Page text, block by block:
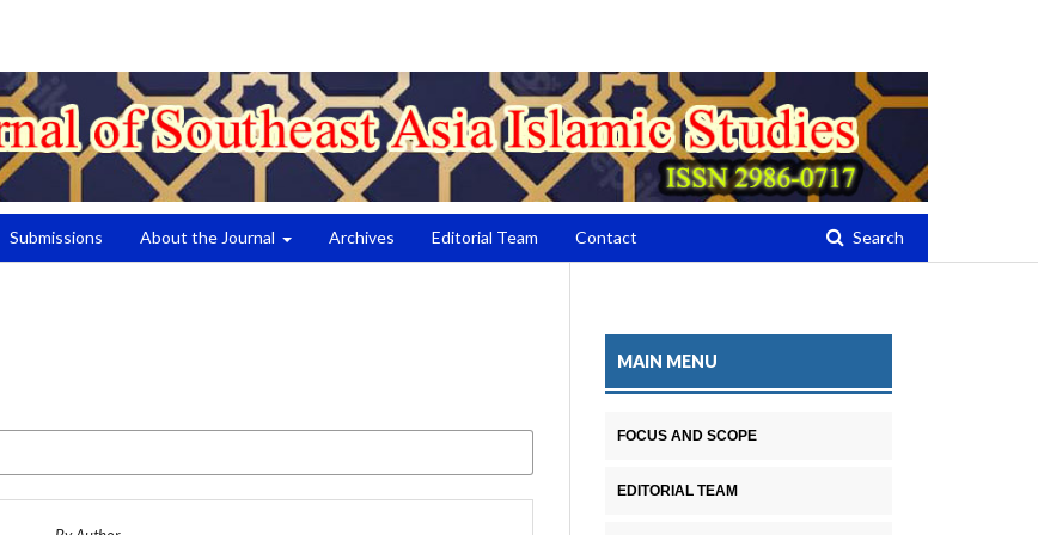
Submissions About the Journal Archives Editorial Team Contact Search
MAIN MENU
FOCUS AND SCOPE
EDITORIAL TEAM